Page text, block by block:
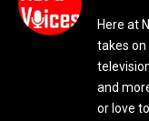
Here at
takes on
and
or love